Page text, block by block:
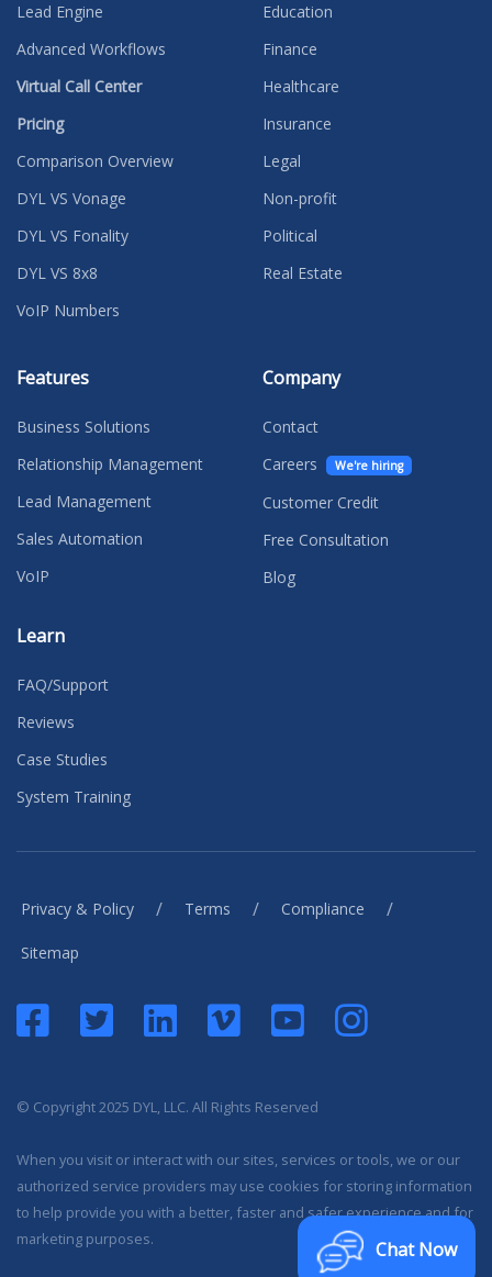
Lead Engine
Advanced Workflows
Virtual Call Center
Pricing
Comparison Overview
DYL VS Vonage
DYL VS Fonality
DYL VS 8x8
VoIP Numbers
Education
Finance
Healthcare
Insurance
Legal
Non-profit
Political
Real Estate
Features
Business Solutions
Relationship Management
Lead Management
Sales Automation
VoIP
Learn
FAQ/Support
Reviews
Case Studies
System Training
Company
Contact
Careers
We're hiring
Customer Credit
Free Consultation
Blog
Privacy & Policy / Terms / Compliance /
Sitemap
© Copyright 2025 DYL, LLC. All Rights Reserved
When you visit or interact with our sites, services or tools, we or our
authorized service providers may use cookies for storing information
to help provide you with a better, faster and safer experience and for
marketing purposes.
Chat Now